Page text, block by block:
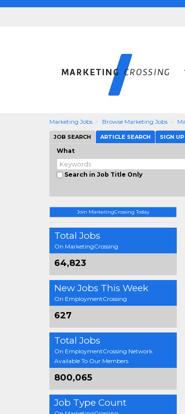
Marketing Jobs Browse Marketing Jobs
JOB SEARCH ARTICLE SEARCH SIGN UP
What
Search in Job Title Only
Join MarketingCrossing Today
Total Jobs
On MarketingCrossing
64,823
New Jobs This Week
On EmploymentCrossing
627
Total Jobs
On EmploymentCrossing Network
Available To Our Members
800,065
Job Type Count